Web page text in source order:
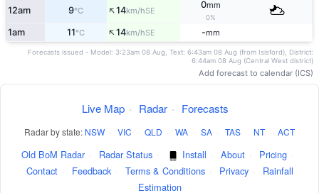
12am 9°C ↑14km/hSE
0mm
0%
1am 11°C ↑14km/hSE -mm
Forecasts issued - Model: 3:23am 08 Aug, Text: 6:43am 08 Aug (from Isisford), District:
6:44am 08 Aug (Central West district)
Add forecast to calendar (ICS)
Live Map · Radar · Forecasts
Radar by state: NSW · VIC · QLD · WA · SA · TAS · NT · ACT
Old BoM Radar · Radar Status · Install · About · Pricing ·
Contact · Feedback · Terms & Conditions · Privacy ·
Rainfall
Estimation